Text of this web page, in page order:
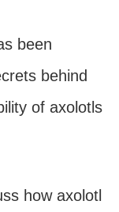
been
behind
of axolotls
how axolotl